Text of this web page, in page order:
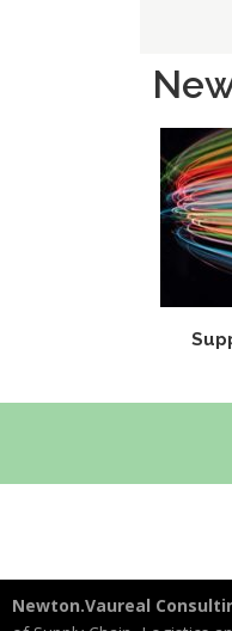
Newton.Vaureal